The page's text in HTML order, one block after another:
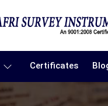
Certificates